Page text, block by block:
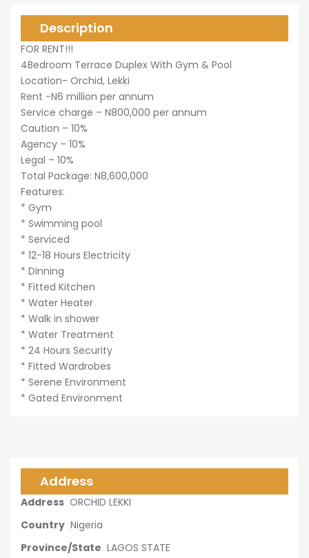
Description
FOR RENT!!!
4Bedroom Terrace Duplex With Gym & Pool
Location- Orchid, Lekki
Rent -N6 million per annum
Service charge – N800,000 per annum
Caution – 10%
Agency – 10%
Legal – 10%
Total Package: N8,600,000
Features:
* Gym
* Swimming pool
* Serviced
* 12-18 Hours Electricity
* Dinning
* Fitted Kitchen
* Water Heater
* Walk in shower
* Water Treatment
* 24 Hours Security
* Fitted Wardrobes
* Serene Environment
* Gated Environment
Address
Address ORCHID LEKKI
Country Nigeria
Province/State LAGOS STATE